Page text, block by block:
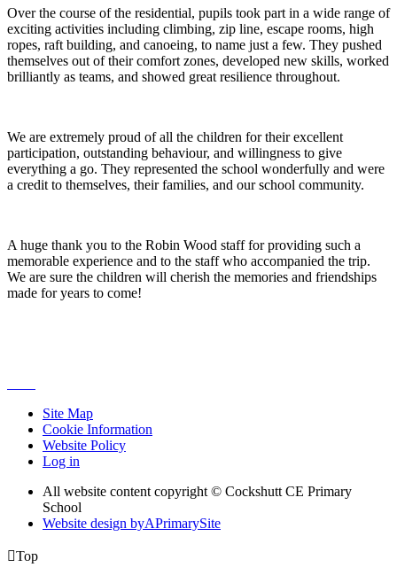
Over the course of the residential, pupils took part in a wide range of
exciting activities including climbing, zip line, escape rooms, high
ropes, raft building, and canoeing, to name just a few. They pushed
themselves out of their comfort zones, developed new skills, worked
brilliantly as teams, and showed great resilience throughout.
We are extremely proud of all the children for their excellent
participation, outstanding behaviour, and willingness to give
everything a go. They represented the school wonderfully and were
a credit to themselves, their families, and our school community.
A huge thank you to the Robin Wood staff for providing such a
memorable experience and to the staff who accompanied the trip.
We are sure the children will cherish the memories and friendships
made for years to come!
Site Map
Cookie Information
Website Policy
Log in
All website content copyright © Cockshutt CE Primary
School
Website design byAPrimarySite
Top